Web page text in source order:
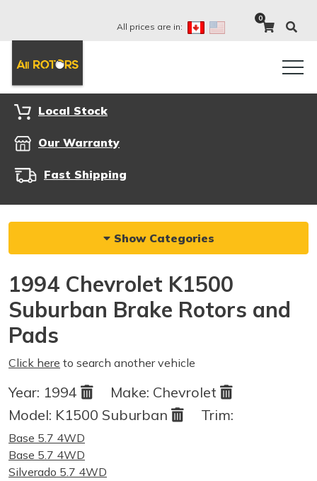
All prices are in:
0
Local Stock
Our Warranty
Fast Shipping
Show Categories
1994 Chevrolet K1500
Suburban Brake Rotors and
Pads
Click here to search another vehicle
Year: 1994 Make: Chevrolet
Model: K1500 Suburban Trim:
Base 5.7 4WD
Base 5.7 4WD
Silverado 5.7 4WD